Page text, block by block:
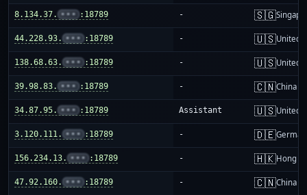
8.134.37. ••• :18789 - 🇸🇬
44.228.93. ••• :18789 - 🇺🇸United
138.68.63. ••• :18789 - 🇺🇸United
39.98.83. ••• :18789 - 🇨🇳China
34.87.95. ••• :18789 Assistant 🇺🇸United
3.120.111. ••• :18789 - 🇩🇪
156.234.13. ••• :18789 - 🇭🇰Hong
47.92.160. ••• :18789 - 🇨🇳China